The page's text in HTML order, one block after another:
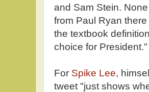
and Sam Stein.
from Paul Ryan there
the textbook
choice for President."
For Spike Lee,
tweet "just shows